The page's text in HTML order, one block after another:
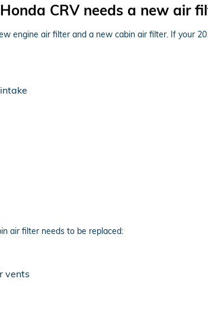
CRV needs a new air
engine air filter and a new cabin air filter. If your
air filter needs to be replaced:
vents